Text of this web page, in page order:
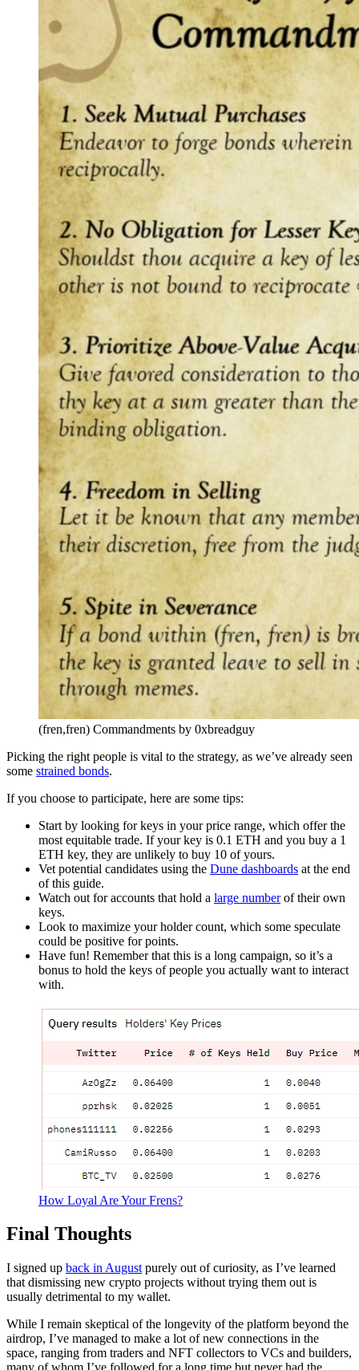
(fren,fren) Commandments by 0xbreadguy
Picking the right people is vital to the strategy, as we’ve already seen
some strained bonds.
If you choose to participate, here are some tips:
Start by looking for keys in your price range, which offer the
most equitable trade. If your key is 0.1 ETH and you buy a 1
ETH key, they are unlikely to buy 10 of yours.
Vet potential candidates using the Dune dashboards at the end
of this guide.
Watch out for accounts that hold a large numberof their own
keys.
Look to maximize your holder count, which some speculate
could be positive for points.
Have fun! Remember that this is a long campaign, so it’s a
bonus to hold the keys of people you actually want to interact
with.
How Loyal Are Your Frens?
Final Thoughts
I signed up back in August purely out of curiosity, as I’ve learned
that dismissing new crypto projects without trying them out is
usually detrimental to my wallet.
While I remain skeptical of the longevity of the platform beyond the
airdrop, I’ve managed to make a lot of new connections in the
space, ranging from traders and NFT collectors to VCs and builders,